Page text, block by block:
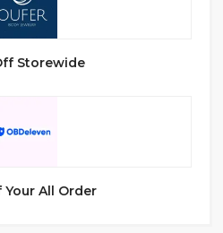
Storewide
Your All Order